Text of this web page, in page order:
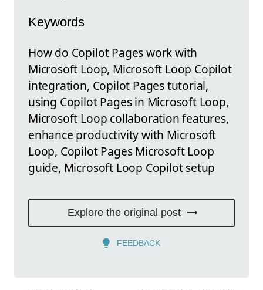
Keywords
How do Copilot Pages work with
Microsoft Loop, Microsoft Loop Copilot
integration, Copilot Pages tutorial,
using Copilot Pages in Microsoft Loop,
Microsoft Loop collaboration features,
enhance productivity with Microsoft
Loop, Copilot Pages Microsoft Loop
guide, Microsoft Loop Copilot setup
Explore the original post
FEEDBACK